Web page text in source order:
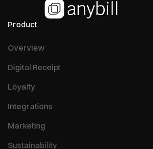
Product
Overview
Digital Receipt
Loyalty
Integrations
Marketing
Sustainability